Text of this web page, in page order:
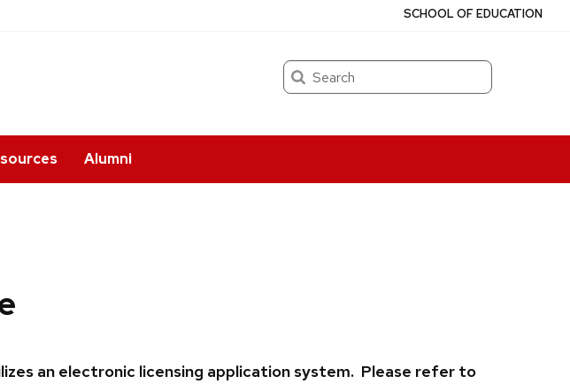
Search
Alumni
SCHOOL OF EDUCATION
an electronic licensing application system. Please refer to